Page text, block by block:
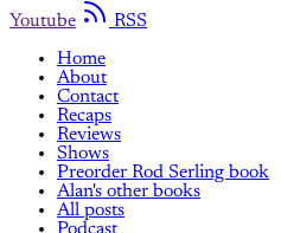
Youtube
RSS
Home
About
Contact
Recaps
Reviews
Shows
Preorder Rod Serling book
Alan's other books
All posts